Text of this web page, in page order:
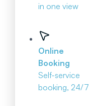
in one view
Online
Booking
Self-service
booking, 24/7